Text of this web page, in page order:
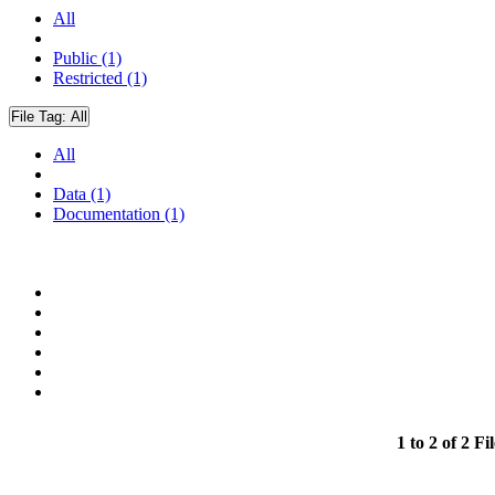
All
Public (1)
Restricted (1)
File Tag: All
All
Data (1)
Documentation (1)
1 to 2 of 2